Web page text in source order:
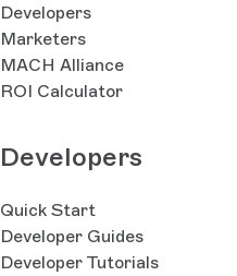
Developers
Marketers
MACH Alliance
ROI Calculator
Developers
Quick Start
Developer Guides
Developer Tutorials